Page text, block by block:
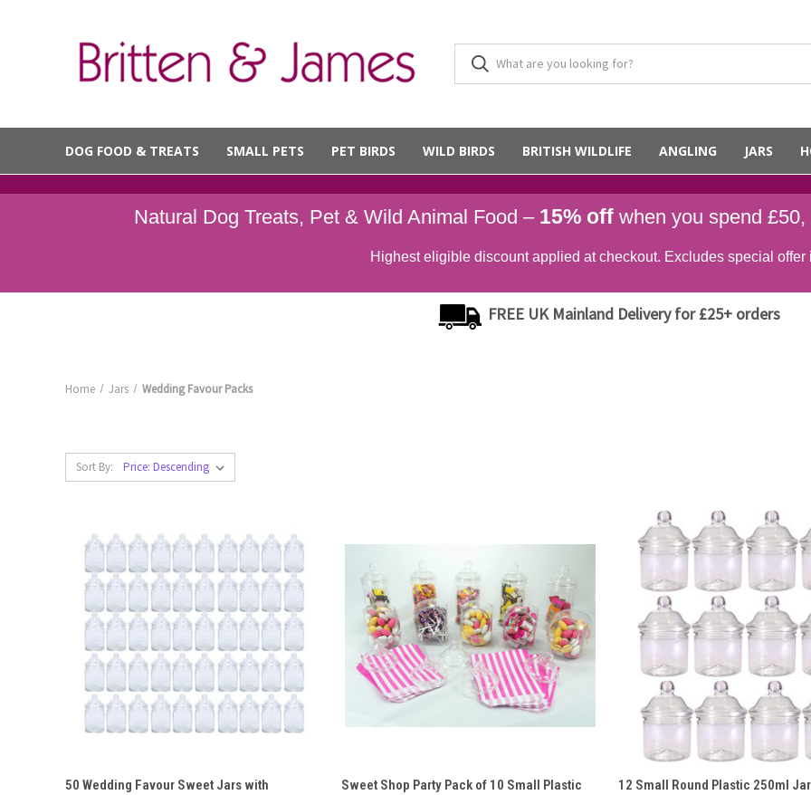
DOG FOOD & TREATS SMALL PETS PET BIRDS WILD BIRDS BRITISH WILDLIFE ANGLING JARS
Natural Dog Treats, Pet & Wild Animal Food – 15% off when you spend £50,
Highest eligible discount applied at checkout. Excludes special offer
FREE UK Mainland Delivery for £25+ orders
Home Jars Wedding Favour Packs
Sort By:
QUICK VIEW
ADD TO CART
50 Wedding Favour Sweet Jars with
QUICK VIEW
ADD TO CART
Sweet Shop Party Pack of 10 Small Plastic
QUICK VIEW
ADD
12 Small Round Plastic 250ml